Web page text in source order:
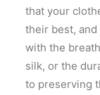
that your
their best, and
with the
silk, or the
to preserving